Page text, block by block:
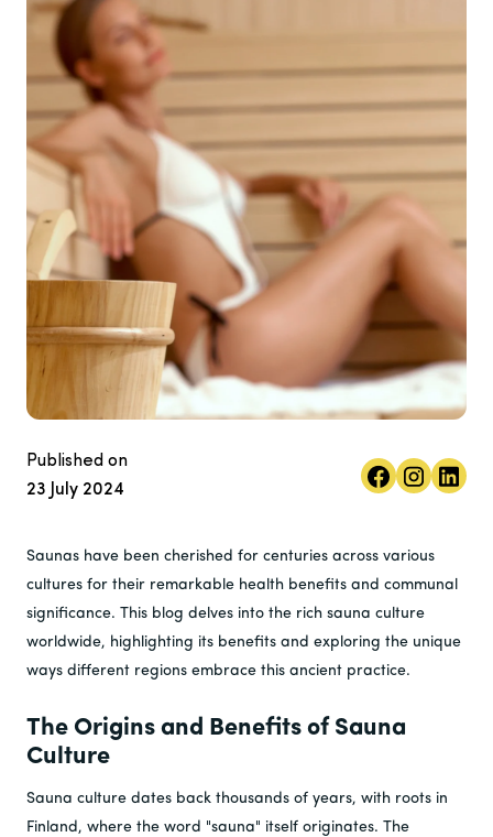
Published on
23 July 2024
Saunas have been cherished for centuries across various
cultures for their remarkable health benefits and communal
significance. This blog delves into the rich sauna culture
worldwide, highlighting its benefits and exploring the unique
ways different regions embrace this ancient practice.
The Origins and Benefits of Sauna
Culture
Sauna culture dates back thousands of years, with roots in
Finland, where the word "sauna" itself originates. The